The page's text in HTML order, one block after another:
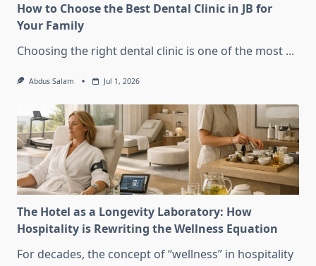
How to Choose the Best Dental Clinic in JB for
Your Family
Choosing the right dental clinic is one of the most ...
Abdus Salam Jul 1, 2026
The Hotel as a Longevity Laboratory: How
Hospitality is Rewriting the Wellness Equation
For decades, the concept of “wellness” in hospitality